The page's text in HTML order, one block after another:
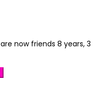
are now friends 8 years, 3